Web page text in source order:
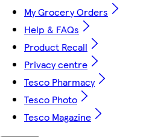
My Grocery Orders
Help & FAQs
Product Recall
Privacy centre
Tesco Pharmacy
Tesco Photo
Tesco Magazine